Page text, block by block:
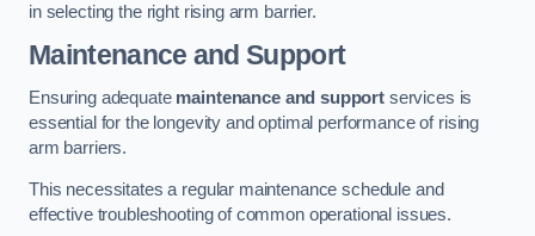
in selecting the right rising arm barrier.
Maintenance and Support
Ensuring adequate maintenance and support services is
essential for the longevity and optimal performance of rising
arm barriers.
This necessitates a regular maintenance schedule and
effective troubleshooting of common operational issues.